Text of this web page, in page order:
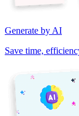
Generate by AI
Save time,